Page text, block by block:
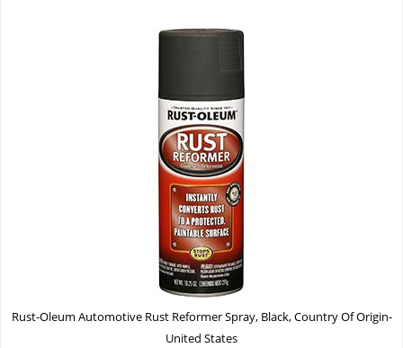
Rust-Oleum Automotive Rust Reformer Spray, Black, Country Of Origin-
United States